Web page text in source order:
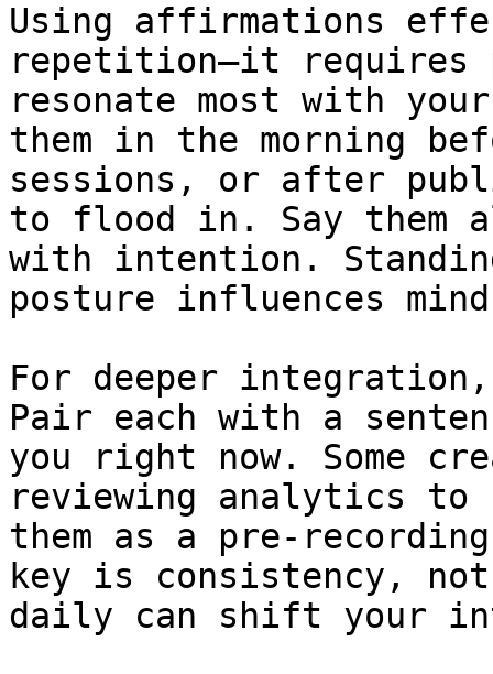
Using affirmations
repetition—it requires
resonate most with
them in the morning
sessions, or after
to flood in. Say them
with intention.
posture influences
For deeper
Pair each with a
you right now. Some
reviewing analytics to
them as a pre-
key is consistency, not
daily can shift your